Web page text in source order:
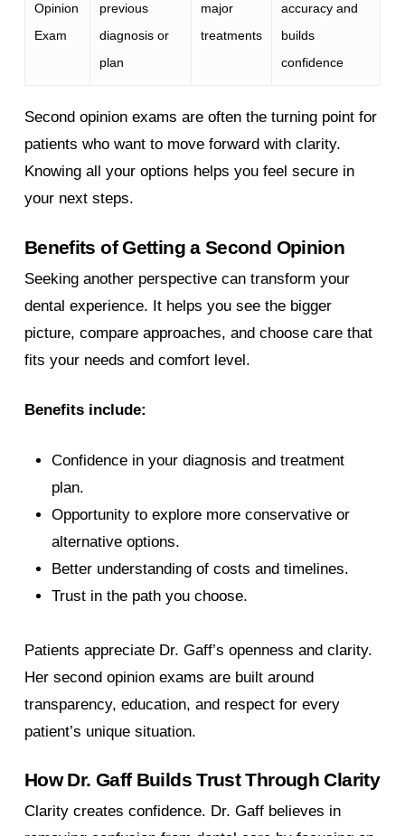
Opinion
Exam
previous
diagnosis or
plan
major
treatments
accuracy and
builds
confidence
Second opinion exams are often the turning point for
patients who want to move forward with clarity.
Knowing all your options helps you feel secure in
your next steps.
Benefits of Getting a Second Opinion
Seeking another perspective can transform your
dental experience. It helps you see the bigger
picture, compare approaches, and choose care that
fits your needs and comfort level.
Benefits include:
Confidence in your diagnosis and treatment
plan.
Opportunity to explore more conservative or
alternative options.
Better understanding of costs and timelines.
Trust in the path you choose.
Patients appreciate Dr. Gaff’s openness and clarity.
Her second opinion exams are built around
transparency, education, and respect for every
patient’s unique situation.
How Dr. Gaff Builds Trust Through Clarity
Clarity creates confidence. Dr. Gaff believes in